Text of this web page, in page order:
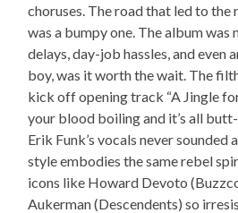
choruses. The road that led to the
was a bumpy one. The album was
delays, day-job hassles, and even
boy, was it worth the wait. The
kick off opening track “A Jingle
your blood boiling and it’s all
Erik Funk’s vocals never sounded
style embodies the same rebel
icons like Howard Devoto
Aukerman (Descendents) so